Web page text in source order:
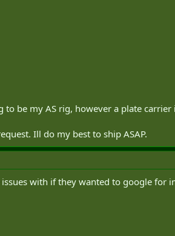
be my AS rig, however a plate carrier
Ill do my best to ship ASAP.
with if they wanted to google for